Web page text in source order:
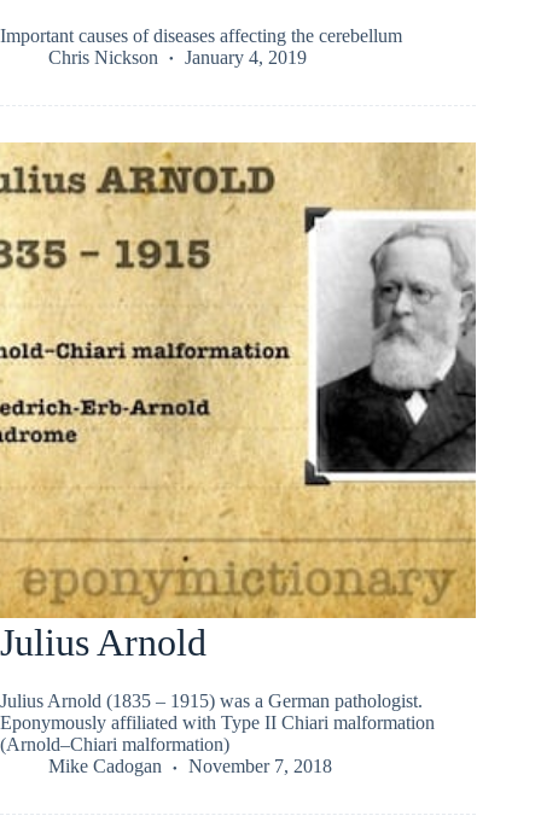
Important causes of diseases affecting the cerebellum
Chris Nickson
January 4, 2019
Julius Arnold
Julius Arnold (1835 – 1915) was a German pathologist.
Eponymously affiliated with Type II Chiari malformation
(Arnold–Chiari malformation)
Mike Cadogan
November 7, 2018